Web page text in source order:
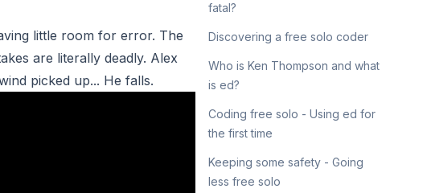
little room for error. The
are literally deadly. Alex
picked up... He falls.
fatal?
Discovering a free solo coder
Who is Ken Thompson and what
is ed?
Coding free solo - Using ed for
the first time
Keeping some safety - Going
less free solo